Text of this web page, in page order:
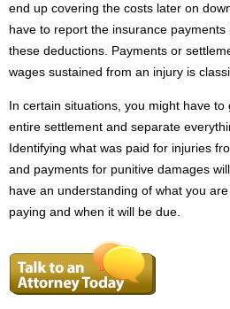
end up covering the costs later on
have to report the insurance
these deductions. Payments or
wages sustained from an injury is
In certain situations, you might have
entire settlement and separate
Identifying what was paid for injuries
and payments for punitive damages
have an understanding of what you
paying and when it will be due.